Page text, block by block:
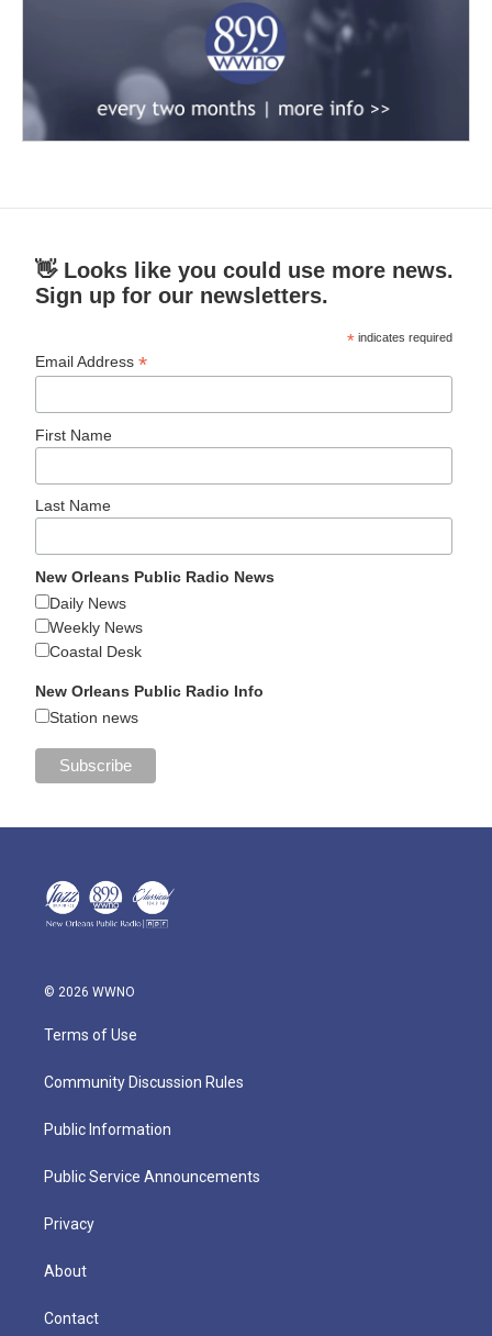
👋 Looks like you could use more news.
Sign up for our newsletters.
* indicates required
Email Address*
First Name
Last Name
New Orleans Public Radio News
Daily News
Weekly News
Coastal Desk
New Orleans Public Radio Info
Station news
© 2026 WWNO
Terms of Use
Community Discussion Rules
Public Information
Public Service Announcements
Privacy
About
Contact